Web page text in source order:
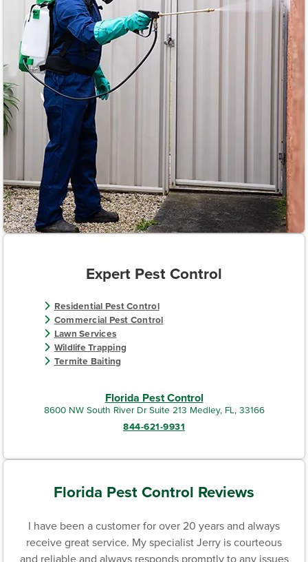
Expert Pest Control
Residential Pest Control
Commercial Pest Control
Lawn Services
Wildlife Trapping
Termite Baiting
Florida Pest Control
8600 NW South River Dr Suite 213 Medley, FL, 33166
844-621-9931
Florida Pest Control Reviews
I have been a customer for over 20 years and always
receive great service. My specialist Jerry is courteous
and reliable and always responds promptly to any issues